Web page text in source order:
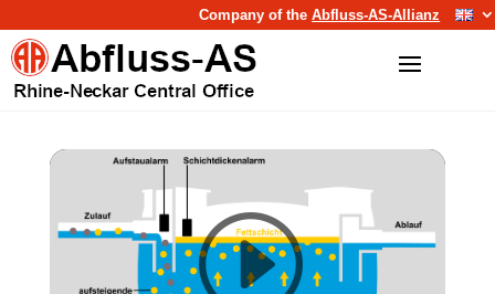
Company of theAbfluss-AS-Allianz